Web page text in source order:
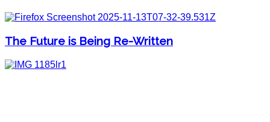
The Future is Being Re-Written